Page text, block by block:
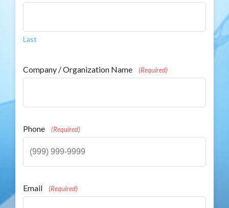
Last
Company / Organization Name (Required)
Phone (Required)
Email (Required)